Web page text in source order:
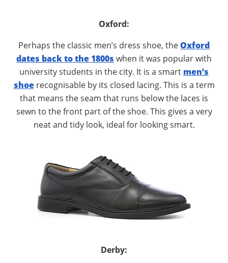
Oxford:
Perhaps the classic men’s dress shoe, theOxford
dates back to the 1800s when it was popular with
university students in the city. It is a smart men’s
shoerecognisable by its closed lacing. This is a term
that means the seam that runs below the laces is
sewn to the front part of the shoe. This gives a very
neat and tidy look, ideal for looking smart.
Derby: